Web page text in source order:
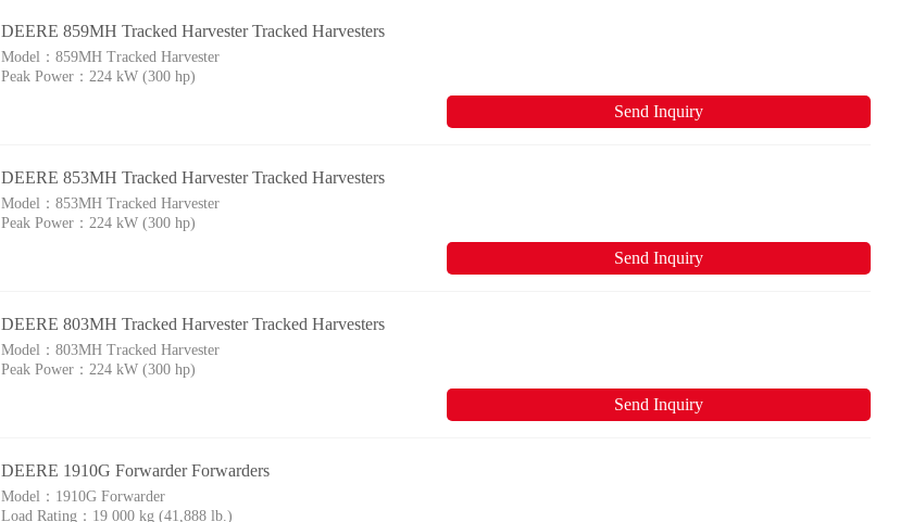
DEERE 859MH Tracked Harvester Tracked Harvesters
Model：859MH Tracked Harvester
Peak Power：224 kW (300 hp)
Send Inquiry
DEERE 853MH Tracked Harvester Tracked Harvesters
Model：853MH Tracked Harvester
Peak Power：224 kW (300 hp)
Send Inquiry
DEERE 803MH Tracked Harvester Tracked Harvesters
Model：803MH Tracked Harvester
Peak Power：224 kW (300 hp)
Send Inquiry
DEERE 1910G Forwarder Forwarders
Model： 1910G Forwarder
Load Rating： 19 000 kg (41,888 lb.)